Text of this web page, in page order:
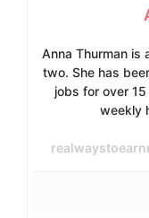
Anna Thurman is
two. She has
jobs for over
weekly